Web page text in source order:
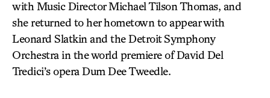
with Music Director Michael Tilson Thomas, and
she returned to her hometown to appear with
Leonard Slatkin and the Detroit Symphony
Orchestra in the world premiere of David Del
Tredici’s opera Dum Dee Tweedle.